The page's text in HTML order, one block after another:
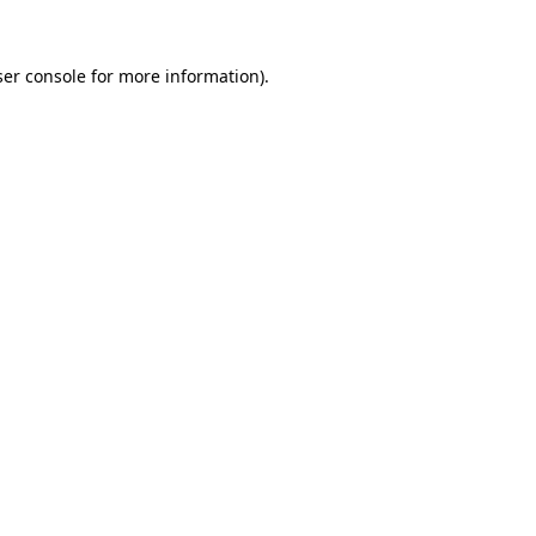
console for more information).